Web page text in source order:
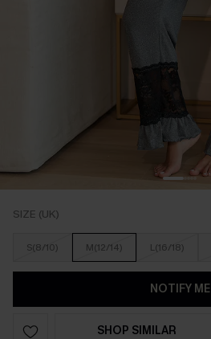
SIZE (UK)
S(8/10) M(12/14) L(16/18)
NOTIFY ME
SHOP SIMILAR